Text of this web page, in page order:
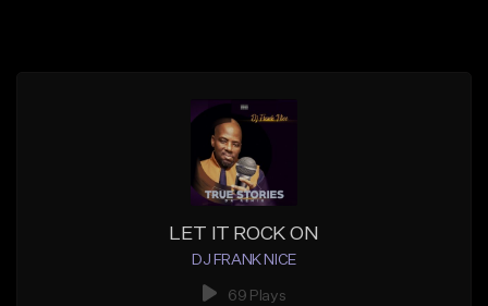
LET IT ROCK ON
DJ FRANK NICE
69 Plays